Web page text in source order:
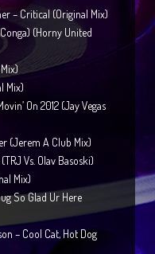
– Critical (Original Mix)
(Horny United
Mix)
On 2012 (Jay Vegas
(Jerem A Club Mix)
Vs. Olav Basoski)
Mix)
So Glad Ur Here
– Cool Cat, Hot Dog